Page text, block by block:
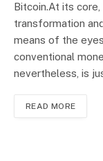
Bitcoin.At its
transformation
means of the
conventional
nevertheless, is
READ MORE